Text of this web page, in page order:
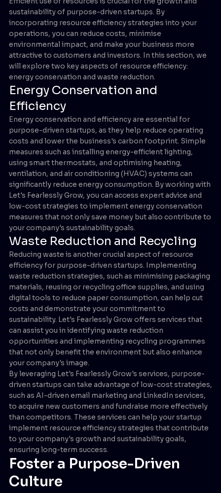
sustainability of purpose-driven startups. By
incorporating resource efficiency strategies into your
operations, you can reduce costs, minimise
environmental impact, and make your business more
attractive to customers and investors. In this section, we
will explore two key aspects of resource efficiency:
energy conservation and waste reduction.
Energy Conservation and
Efficiency
Energy conservation and efficiency are essential for
purpose-driven startups, as they help reduce operating
costs and lower the business's carbon footprint. Simple
measures such as installing energy-efficient lighting,
using smart thermostats, and optimising heating,
ventilation, and air conditioning (HVAC) systems can
significantly reduce energy consumption. By working with
Let's Fearlessly Grow, you can access expert advice and
low-cost strategies to implement energy conservation
measures that not only save money but also contribute to
your company's sustainability goals.
Waste Reduction and Recycling
Reducing waste is another crucial aspect of resource
efficiency for purpose-driven startups. Implementing
waste reduction strategies, such as minimising packaging
materials, reusing or recycling office supplies, and using
digital tools to reduce paper consumption, can help cut
costs and demonstrate your commitment to
sustainability. Let's Fearlessly Grow offers services that
can assist you in identifying waste reduction
opportunities and implementing recycling programmes
that not only benefit the environment but also enhance
your company's image.
By leveraging Let's Fearlessly Grow's services, purpose-
driven startups can take advantage of low-cost strategies,
such as AI-driven email marketing and LinkedIn services,
to acquire new customers and fundraise more effectively
than competitors. These services can help your startup
implement resource efficiency strategies that contribute
to your company's growth and sustainability goals,
ensuring long-term success.
Foster a Purpose-Driven
Culture